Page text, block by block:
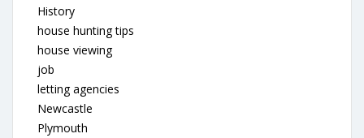
History
house hunting tips
house viewing
job
letting agencies
Newcastle
Plymouth